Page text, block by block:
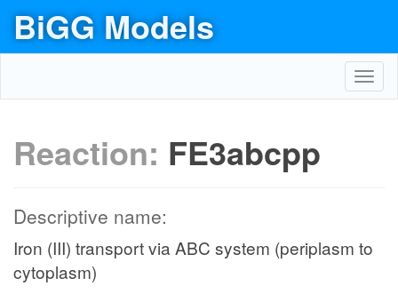
BiGG Models
Reaction: FE3abcpp
Descriptive name:
Iron (III) transport via ABC system (periplasm to
cytoplasm)